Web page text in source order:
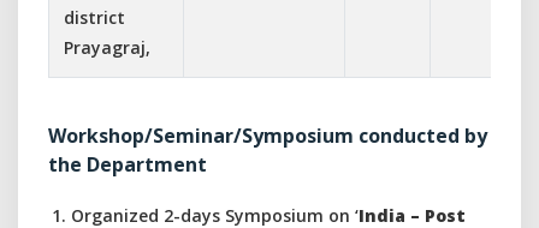
district
Prayagraj,
Workshop/Seminar/Symposium conducted by
the Department
Organized 2-days Symposium on ‘India – Post